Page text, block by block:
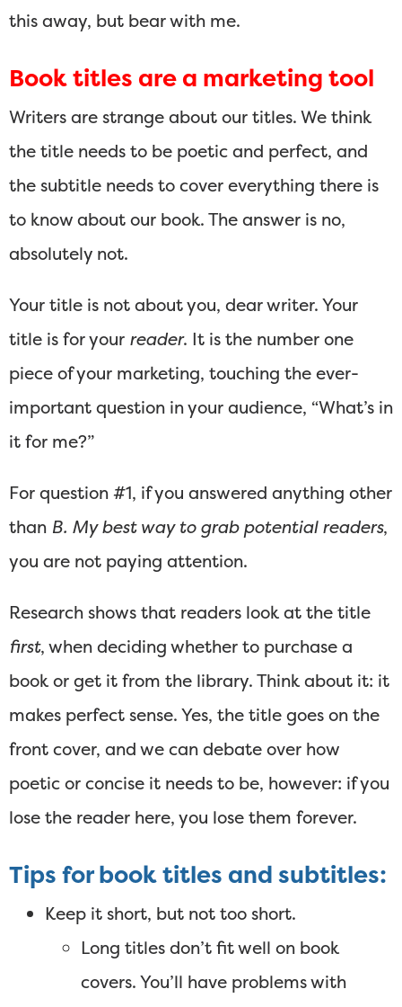
this away, but bear with me.
Book titles are a marketing tool
Writers are strange about our titles. We think
the title needs to be poetic and perfect, and
the subtitle needs to cover everything there is
to know about our book. The answer is no,
absolutely not.
Your title is not about you, dear writer. Your
title is for your reader. It is the number one
piece of your marketing, touching the ever-
important question in your audience, “What’s in
it for me?”
For question #1, if you answered anything other
than B. My best way to grab potential readers,
you are not paying attention.
Research shows that readers look at the title
first, when deciding whether to purchase a
book or get it from the library. Think about it: it
makes perfect sense. Yes, the title goes on the
front cover, and we can debate over how
poetic or concise it needs to be, however: if you
lose the reader here, you lose them forever.
Tips for book titles and subtitles:
Keep it short, but not too short.
Long titles don’t fit well on book
covers. You’ll have problems with